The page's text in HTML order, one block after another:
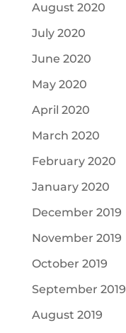
August 2020
July 2020
June 2020
May 2020
April 2020
March 2020
February 2020
January 2020
December 2019
November 2019
October 2019
September 2019
August 2019